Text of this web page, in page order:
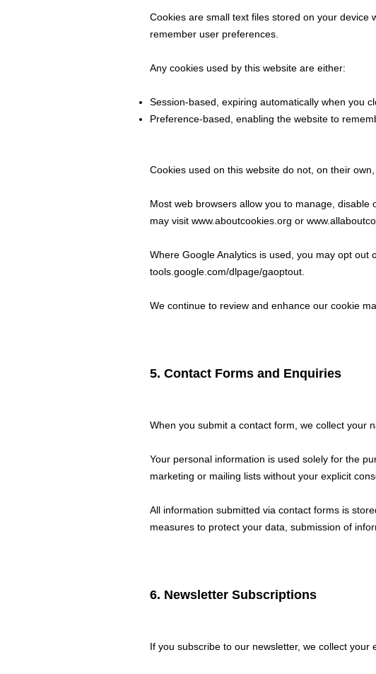
Cookies are small text files stored on your device
remember user preferences.
Any cookies used by this website are either:
Session-based, expiring automatically when you
Preference-based, enabling the website to
Cookies used on this website do not, on their
Most web browsers allow you to manage,
may visit www.aboutcookies.org or
Where Google Analytics is used, you may opt
tools.google.com/dlpage/gaoptout.
We continue to review and enhance our cookie
5. Contact Forms and Enquiries
When you submit a contact form, we collect your
Your personal information is used solely for the
marketing or mailing lists without your explicit
All information submitted via contact forms is
measures to protect your data, submission of
6. Newsletter Subscriptions
If you subscribe to our newsletter, we collect